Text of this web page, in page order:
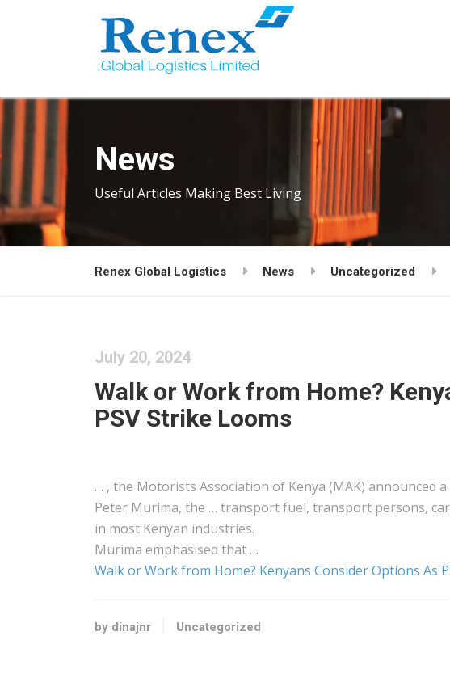
News
Useful Articles Making Best Living
Renex Global Logistics News Uncategorized
July 20, 2024
Walk or Work from Home?
PSV Strike Looms
… , the Motorists Association of Kenya (MAK) announced
Peter Murima, the … transport fuel, transport persons,
in most Kenyan industries.
Murima emphasised that …
Walk or Work from Home? Kenyans Consider Options As
by dinajnr Uncategorized